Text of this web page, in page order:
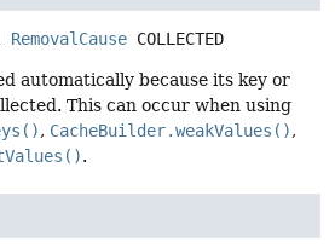
RemovalCause COLLECTED
automatically because its key or
This can occur when using
, CacheBuilder.weakValues(),
.